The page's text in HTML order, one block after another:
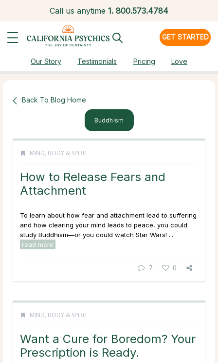
Call us anytime 1. 800.573.4784
GET STARTED
Our Story Testimonials Pricing Love
Back To Blog Home
Buddhism
MIND, BODY & SPIRIT
How to Release Fears and
Attachment
To learn about how fear and attachment lead to suffering
and how clearing your mind leads to peace, you could
study Buddhism—or you could watch Star Wars! ...
read more
7 0
MIND, BODY & SPIRIT
Want a Cure for Boredom? Your
Prescription is Ready.